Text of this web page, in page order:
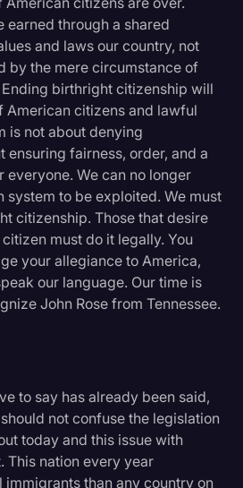
earned through a shared
and laws our country, not
by the mere circumstance of
birthright citizenship will
American citizens and lawful
is not about denying
ensuring fairness, order, and a
everyone. We can no longer
system to be exploited. We must
citizenship. Those that desire
must do it legally. You
your allegiance to America,
our language. Our time is
John Rose from Tennessee.
to say has already been said,
not confuse the legislation
today and this issue with
This nation every year
than any country on